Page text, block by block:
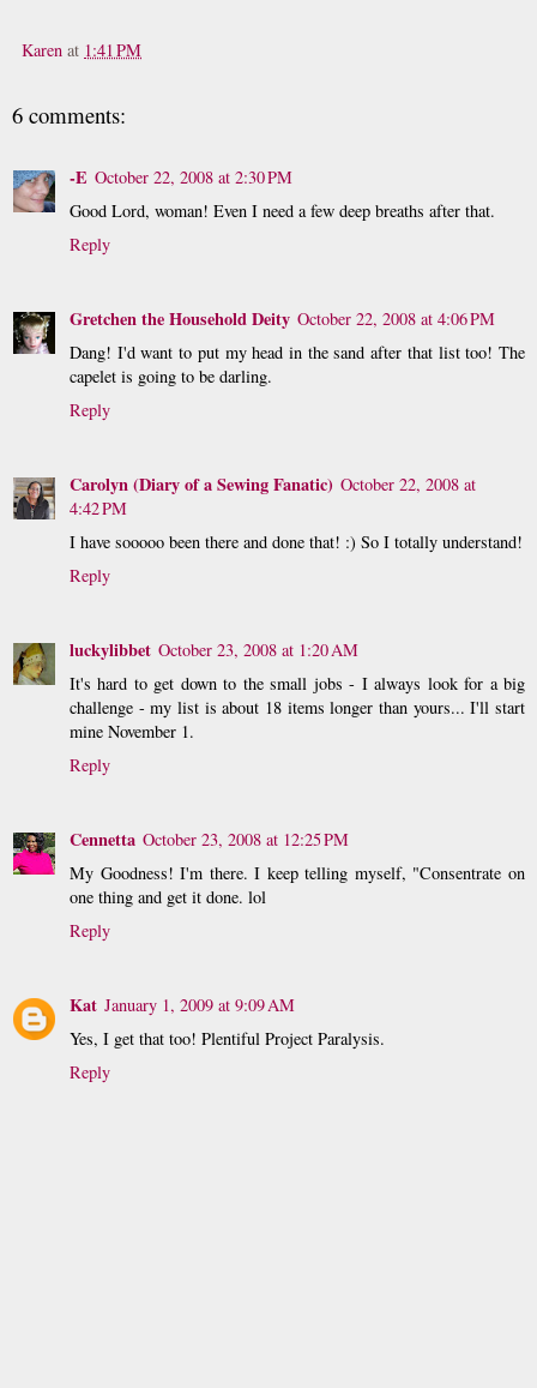
Karen at 1:41 PM
6 comments:
-E October 22, 2008 at 2:30 PM
Good Lord, woman! Even I need a few deep breaths after that.
Reply
Gretchen the Household Deity October 22, 2008 at 4:06 PM
Dang! I'd want to put my head in the sand after that list too! The
capelet is going to be darling.
Reply
Carolyn (Diary of a Sewing Fanatic) October 22, 2008 at
4:42 PM
I have sooooo been there and done that! :) So I totally understand!
Reply
luckylibbet October 23, 2008 at 1:20 AM
It's hard to get down to the small jobs - I always look for a big
challenge - my list is about 18 items longer than yours... I'll start
mine November 1.
Reply
Cennetta October 23, 2008 at 12:25 PM
My Goodness! I'm there. I keep telling myself, "Consentrate on
one thing and get it done. lol
Reply
Kat January 1, 2009 at 9:09 AM
Yes, I get that too! Plentiful Project Paralysis.
Reply